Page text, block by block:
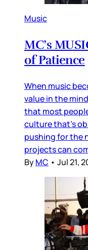
Music
MC’s
of Patience
When music
value in the
that most
culture that’s
pushing for the
projects can
ByMC • Jul 21,